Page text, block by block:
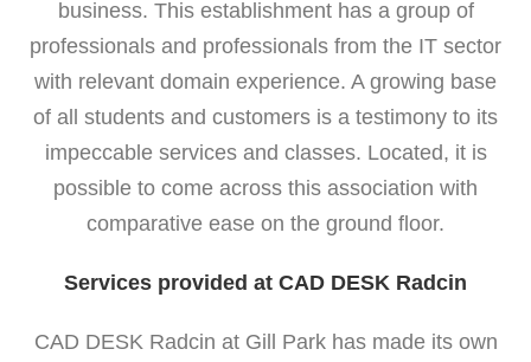
business. This establishment has a group of
professionals and professionals from the IT sector
with relevant domain experience. A growing base
of all students and customers is a testimony to its
impeccable services and classes. Located, it is
possible to come across this association with
comparative ease on the ground floor.
Services provided at CAD DESK Radcin
CAD DESK Radcin at Gill Park has made its own